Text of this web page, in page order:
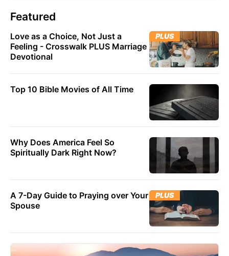
Featured
PLUS
Love as a Choice, Not Just a
Feeling - Crosswalk PLUS Marriage
Devotional
Top 10 Bible Movies of All Time
Why Does America Feel So
Spiritually Dark Right Now?
PLUS
A 7-Day Guide to Praying over Your
Spouse